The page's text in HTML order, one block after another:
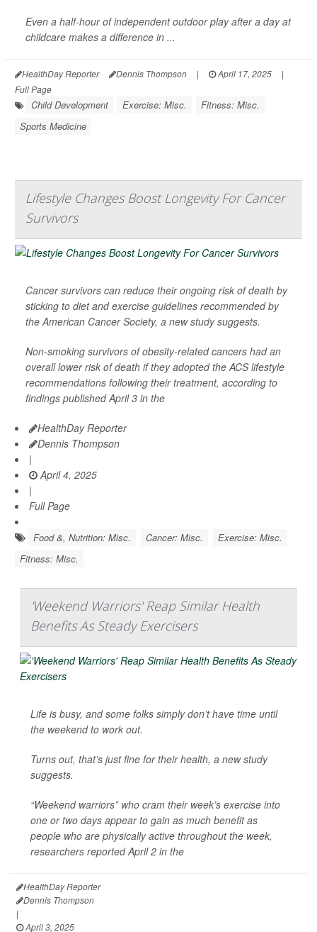
Even a half-hour of independent outdoor play after a day at
childcare makes a difference in ...
HealthDay Reporter Dennis Thompson | April 17, 2025
|
Full Page
Child Development Exercise: Misc.
Fitness: Misc.
Sports Medicine
Lifestyle Changes Boost Longevity For Cancer
Survivors
Cancer survivors can reduce their ongoing risk of death by
sticking to diet and exercise guidelines recommended by
the American Cancer Society, a new study suggests.
Non-smoking survivors of obesity-related cancers had an
overall lower risk of death if they adopted the ACS lifestyle
recommendations following their treatment, according to
findings published April 3 in the
HealthDay Reporter
Dennis Thompson
|
April 4, 2025
|
Full Page
Food &, Nutrition: Misc. Cancer: Misc.
Exercise: Misc.
Fitness: Misc.
'Weekend Warriors' Reap Similar Health
Benefits As Steady Exercisers
Life is busy, and some folks simply don’t have time until
the weekend to work out.
Turns out, that’s just fine for their health, a new study
suggests.
“Weekend warriors” who cram their week’s exercise into
one or two days appear to gain as much benefit as
people who are physically active throughout the week,
researchers reported April 2 in the
HealthDay Reporter
Dennis Thompson
|
April 3, 2025